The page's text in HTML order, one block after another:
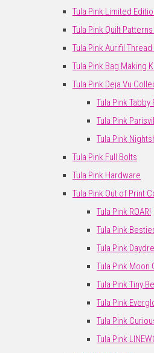
Tula Pink Limited
Tula Pink Quilt
Tula Pink Aurifil
Tula Pink Bag Making
Tula Pink Deja Vu
Tula Pink Tabby
Tula Pink
Tula Pink
Tula Pink Full Bolts
Tula Pink Hardware
Tula Pink Out of Print
Tula Pink ROAR!
Tula Pink
Tula Pink
Tula Pink Moon
Tula Pink Tiny
Tula Pink
Tula Pink
Tula Pink